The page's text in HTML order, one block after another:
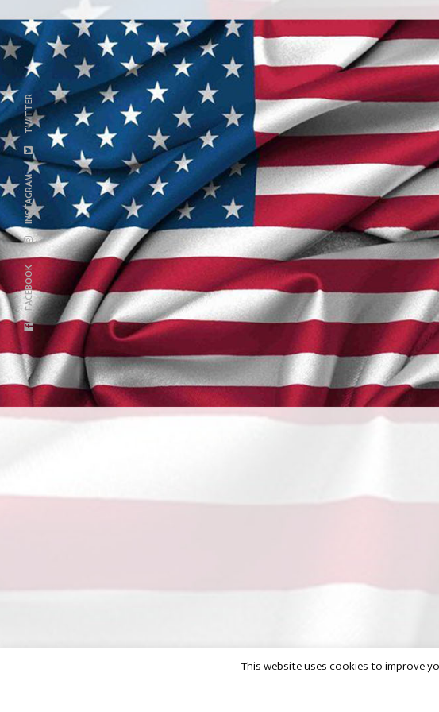
FACEBOOK
INSTAGRAM
TWITTER
This website uses cookies to improve